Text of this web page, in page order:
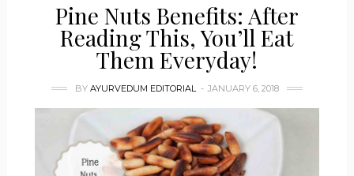
Pine Nuts Benefits: After
Reading This, You’ll Eat
Them Everyday!
BY AYURVEDUM EDITORIAL JANUARY 6, 2018